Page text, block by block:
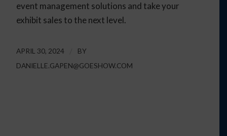
event management solutions and take your
exhibit sales to the next level.
APRIL 30, 2024
BY
DANIELLE.GAPEN@GOESHOW.COM